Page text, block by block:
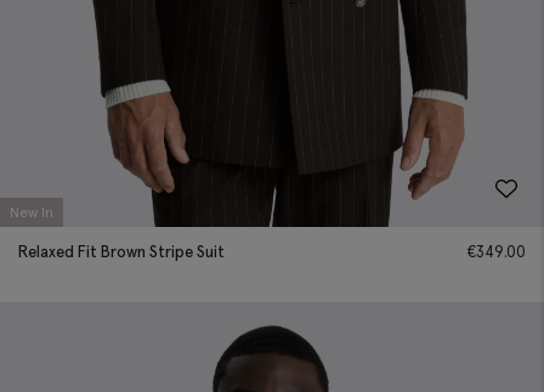
New In
Relaxed Fit Brown Stripe Suit €349.00